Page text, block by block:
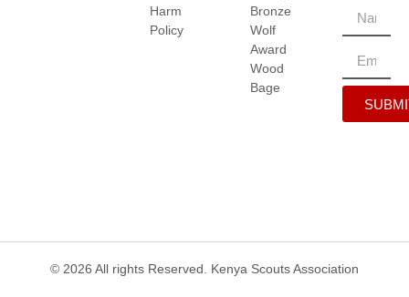
Harm
Policy
Bronze
Wolf
Award
Wood
Bage
© 2026 All rights Reserved. Kenya Scouts Association